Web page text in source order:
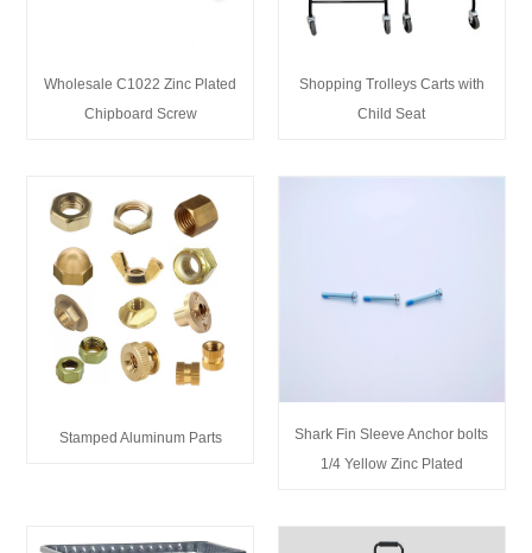
Wholesale C1022 Zinc Plated
Chipboard Screw
Shopping Trolleys Carts with
Child Seat
Stamped Aluminum Parts
Shark Fin Sleeve Anchor bolts
1/4 Yellow Zinc Plated